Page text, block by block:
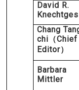
David R.
Knechtges
Chang
chi （Chief
Editor）
Barbara
Mittler